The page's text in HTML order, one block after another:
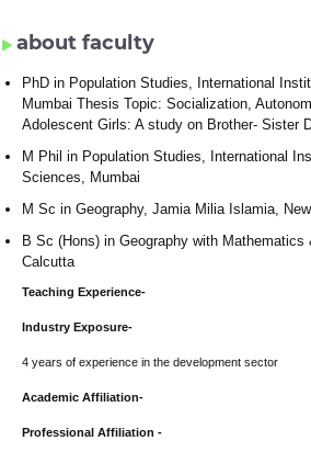
about faculty
PhD in Population Studies, International
Mumbai Thesis Topic: Socialization,
Adolescent Girls: A study on Brother- Sister
M Phil in Population Studies, International
Sciences, Mumbai
M Sc in Geography, Jamia Milia Islamia,
B Sc (Hons) in Geography with
Calcutta
Teaching Experience-
Industry Exposure-
4 years of experience in the development sector
Academic Affiliation-
Professional Affiliation -